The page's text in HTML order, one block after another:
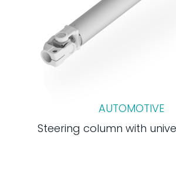
AUTOMOTIVE
Steering column with